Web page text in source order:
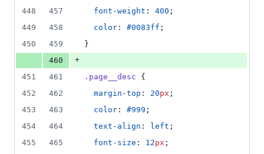
448
457 font-weight : 400 ;
449
458 color : #0083ff ;
450
459
}
460
+
451
461 .page__desc {
452
462 margin-top : 20px ;
453
463 color : #999 ;
454
464 text-align : left ;
455
465 font-size : 12px ;